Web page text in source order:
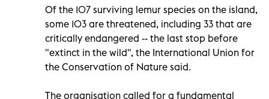
Of the 107 surviving lemur species on the island,
some 103 are threatened, including 33 that are
critically endangered -- the last stop before
"extinct in the wild", the International Union for
the Conservation of Nature said.
The organisation called for a fundamental